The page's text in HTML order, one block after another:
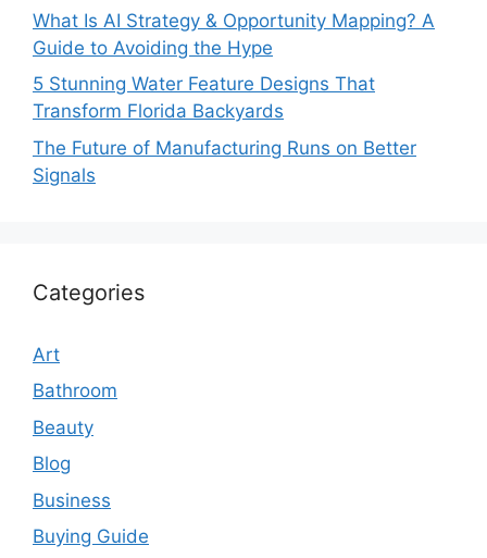
What Is AI Strategy & Opportunity Mapping? A
Guide to Avoiding the Hype
5 Stunning Water Feature Designs That
Transform Florida Backyards
The Future of Manufacturing Runs on Better
Signals
Categories
Art
Bathroom
Beauty
Blog
Business
Buying Guide